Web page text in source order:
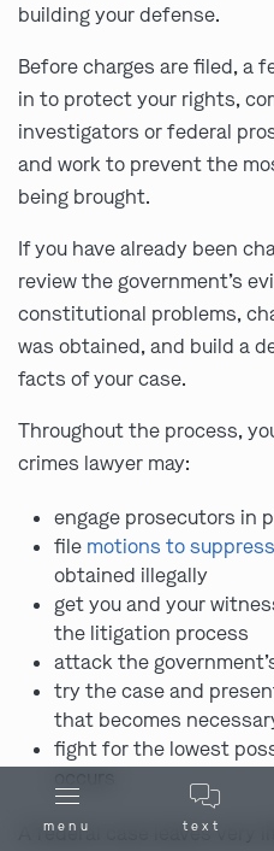
building your defense.
Before charges are filed, a
in to protect your rights,
investigators or federal
and work to prevent the
being brought.
If you have already been
review the government’s
constitutional problems,
was obtained, and build a
facts of your case.
Throughout the process,
crimes lawyer may:
engage prosecutors in
file motions to suppress
obtained illegally
get you and your
the litigation process
attack the
try the case and
that becomes
fight for the lowest
A federal case leaves very
Ask us about ouraffordable
menu text